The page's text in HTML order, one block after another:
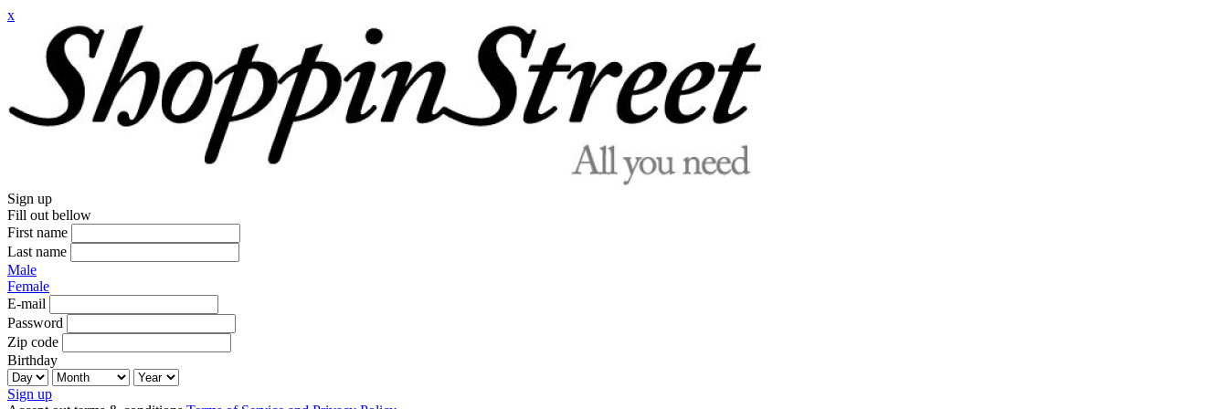
x
Sign up
Fill out bellow
First name
Last name
Male
Female
E-mail
Password
Zip code
Birthday
Sign up